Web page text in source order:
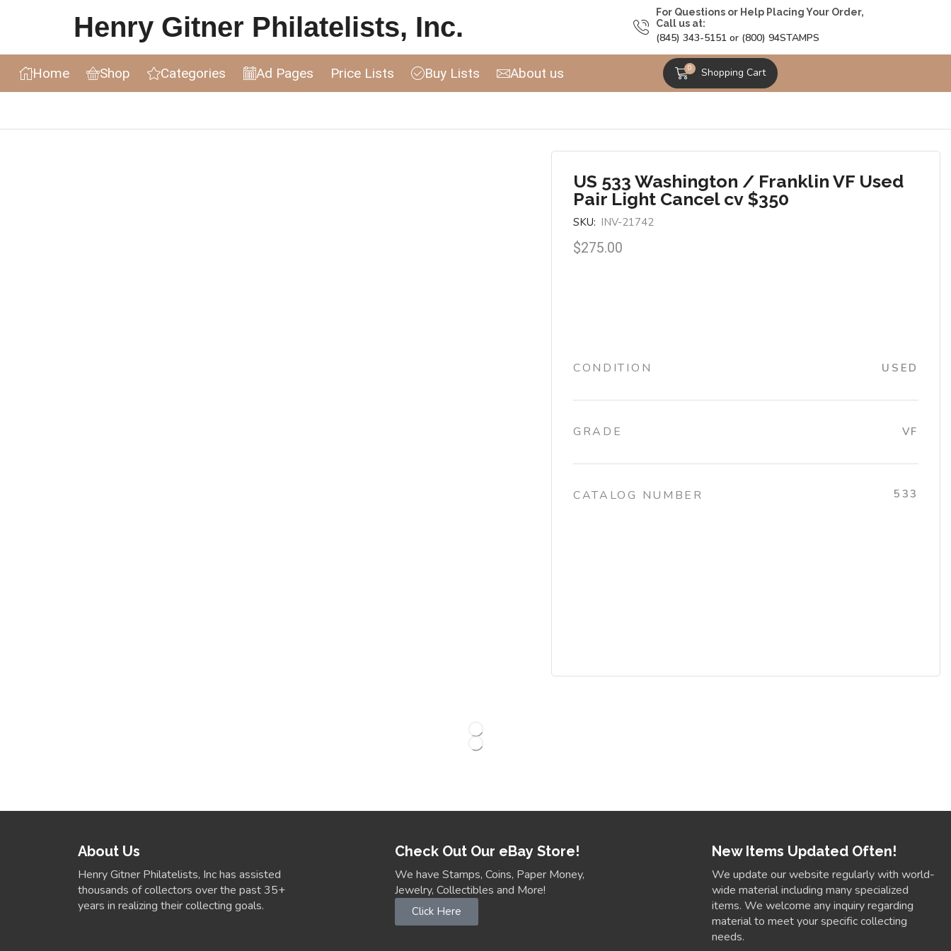
Henry Gitner Philatelists, Inc.
For Questions or Help Placing Your Order,
Call us at:
(845) 343-5151 or (800) 94STAMPS
Home Shop Categories Ad Pages Price Lists Buy Lists About us 0 Shopping Cart
US 533 Washington / Franklin VF Used
Pair Light Cancel cv $350
SKU: INV-21742
$275.00
CONDITION USED
GRADE VF
CATALOG NUMBER 533
About Us
Henry Gitner Philatelists, Inc has assisted
thousands of collectors over the past 35+
years in realizing their collecting goals.
Check Out Our eBay Store!
We have Stamps, Coins, Paper Money,
Jewelry, Collectibles and More!
Click Here
New Items Updated Often!
We update our website regularly with world-
wide material including many specialized
items. We welcome any inquiry regarding
material to meet your specific collecting
needs.